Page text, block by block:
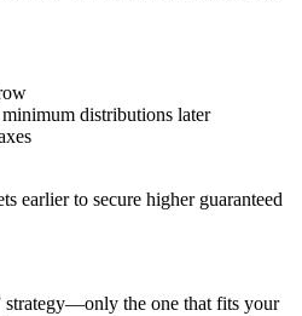
distributions later
earlier to secure higher guaranteed
strategy—only the one that fits your